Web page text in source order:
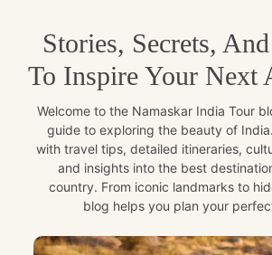
Stories, Secrets,
To Inspire Your Next
Welcome to the Namaskar India Tour
guide to exploring the beauty of
with travel tips, detailed itineraries,
and insights into the best
country. From iconic landmarks to
blog helps you plan your